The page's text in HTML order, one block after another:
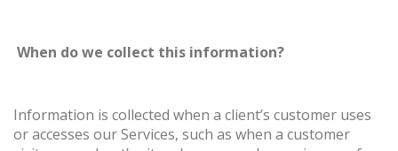
When do we collect this information?
Information is collected when a client’s customer uses
or accesses our Services, such as when a customer